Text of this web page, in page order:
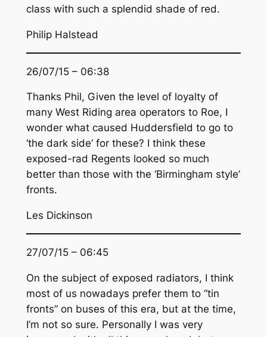
class with such a splendid shade of red.
Philip Halstead
26/07/15 – 06:38
Thanks Phil, Given the level of loyalty of
many West Riding area operators to Roe, I
wonder what caused Huddersfield to go to
‘the dark side’ for these? I think these
exposed-rad Regents looked so much
better than those with the ‘Birmingham style’
fronts.
Les Dickinson
27/07/15 – 06:45
On the subject of exposed radiators, I think
most of us nowadays prefer them to “tin
fronts” on buses of this era, but at the time,
I’m not so sure. Personally I was very